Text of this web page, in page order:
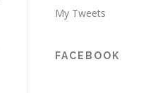
My Tweets
FACEBOOK